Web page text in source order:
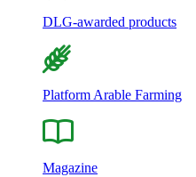
DLG-awarded products
Platform Arable Farming
Magazine